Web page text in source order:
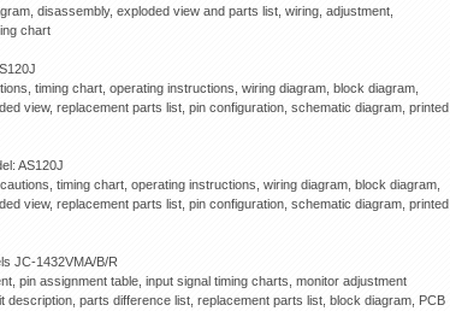
disassembly, exploded view and parts list, wiring, adjustment,
chart
timing chart, operating instructions, wiring diagram, block diagram,
view, replacement parts list, pin configuration, schematic diagram, printed
AS120J
timing chart, operating instructions, wiring diagram, block diagram,
view, replacement parts list, pin configuration, schematic diagram, printed
JC-1432VMA/B/R
pin assignment table, input signal timing charts, monitor adjustment
parts difference list, replacement parts list, block diagram, PCB